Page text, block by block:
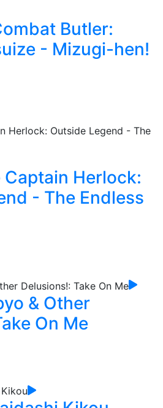
Butler:
- Mizugi-hen!
Captain Herlock:
- The Endless
& Other
On Me